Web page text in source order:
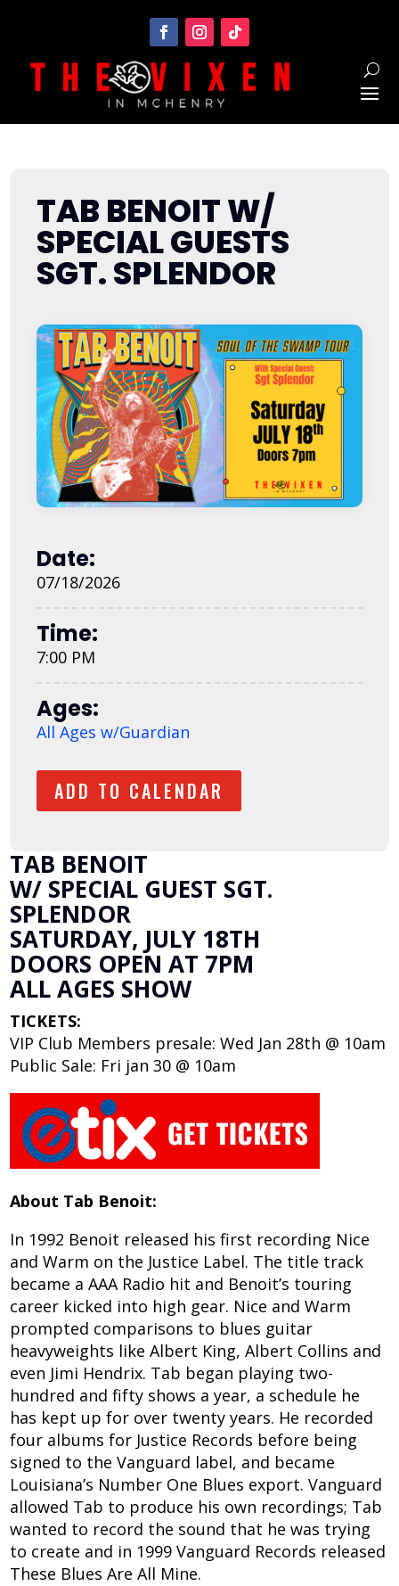
TAB BENOIT
W/ SPECIAL GUEST SGT.
SPLENDOR
SATURDAY, JULY 18TH
DOORS OPEN AT 7PM
ALL AGES SHOW
TICKETS:
VIP Club Members presale: Wed Jan 28th @ 10am
Public Sale: Fri jan 30 @ 10am
About Tab Benoit:
In 1992 Benoit released his first recording Nice
and Warm on the Justice Label. The title track
became a AAA Radio hit and Benoit’s touring
career kicked into high gear. Nice and Warm
prompted comparisons to blues guitar
heavyweights like Albert King, Albert Collins and
even Jimi Hendrix. Tab began playing two-
hundred and fifty shows a year, a schedule he
has kept up for over twenty years. He recorded
four albums for Justice Records before being
signed to the Vanguard label, and became
Louisiana’s Number One Blues export. Vanguard
allowed Tab to produce his own recordings; Tab
wanted to record the sound that he was trying
to create and in 1999 Vanguard Records released
These Blues Are All Mine.
TAB BENOIT W/
SPECIAL GUESTS
SGT. SPLENDOR
Date:
07/18/2026
Time:
7:00 PM
Ages:
All Ages w/Guardian
ADD TO CALENDAR